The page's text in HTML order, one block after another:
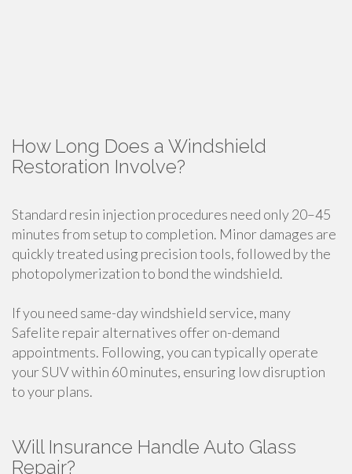
How Long Does a Windshield
Restoration Involve?
Standard resin injection procedures need only 20–45
minutes from setup to completion. Minor damages are
quickly treated using precision tools, followed by the
photopolymerization to bond the windshield.
If you need same-day windshield service, many
Safelite repair alternatives offer on-demand
appointments. Following, you can typically operate
your SUV within 60 minutes, ensuring low disruption
to your plans.
Will Insurance Handle Auto Glass
Repair?